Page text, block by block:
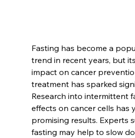
Fasting has become a
trend in recent years, but
impact on cancer
treatment has sparked
Research into intermittent
effects on cancer cells has
promising results. Experts
fasting may help to slow